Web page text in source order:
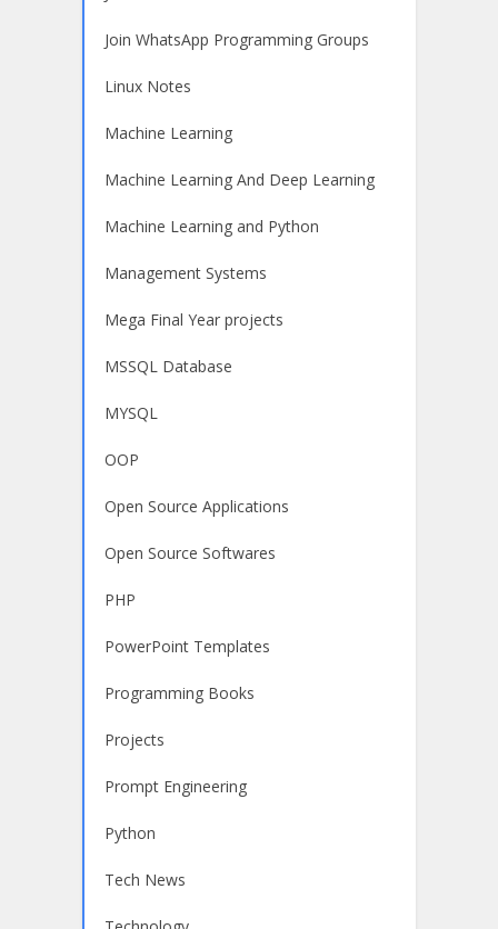
Join WhatsApp Programming Groups
Linux Notes
Machine Learning
Machine Learning And Deep Learning
Machine Learning and Python
Management Systems
Mega Final Year projects
MSSQL Database
MYSQL
OOP
Open Source Applications
Open Source Softwares
PHP
PowerPoint Templates
Programming Books
Projects
Prompt Engineering
Python
Tech News